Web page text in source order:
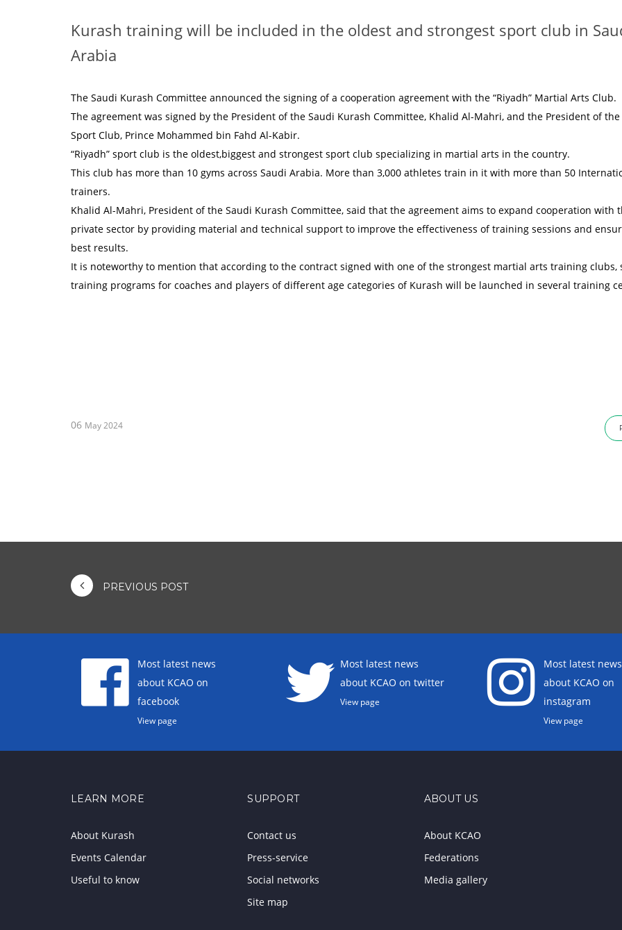
Kurash training will be included in the oldest and strongest sport club in
Arabia
The Saudi Kurash Committee announced the signing of a cooperation agreement with the “Riyadh” Martial Arts Club.
The agreement was signed by the President of the Saudi Kurash Committee, Khalid Al-Mahri, and the President of the
Sport Club, Prince Mohammed bin Fahd Al-Kabir.
“Riyadh” sport club is the oldest,biggest and strongest sport club specializing in martial arts in the country.
This club has more than 10 gyms across Saudi Arabia. More than 3,000 athletes train in it with more than 50
trainers.
Khalid Al-Mahri, President of the Saudi Kurash Committee, said that the agreement aims to expand cooperation with
private sector by providing material and technical support to improve the effectiveness of training sessions and
best results.
It is noteworthy to mention that according to the contract signed with one of the strongest martial arts training clubs,
training programs for coaches and players of different age categories of Kurash will be launched in several training
06 May 2024
PREVIOUS POST
Most latest news
about KCAO on
facebook
View page
Most latest news
about KCAO on twitter
View page
Most latest news
about KCAO on
instagram
View page
LEARN MORE
About Kurash
Events Calendar
Useful to know
SUPPORT
Contact us
Press-service
Social networks
Site map
ABOUT US
About KCAO
Federations
Media gallery